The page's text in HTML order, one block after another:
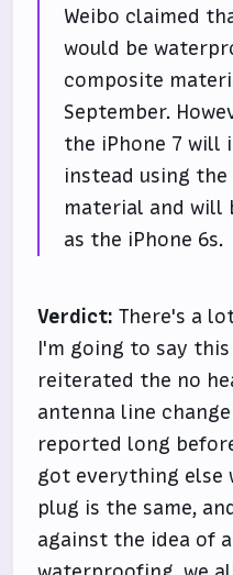
Weibo claimed
would be
composite
September.
the iPhone 7 will
instead using the
material and will
as the iPhone 6s.
Verdict: There's a
I'm going to say
reiterated the no
antenna line
reported long
got everything else
plug is the same,
against the idea of